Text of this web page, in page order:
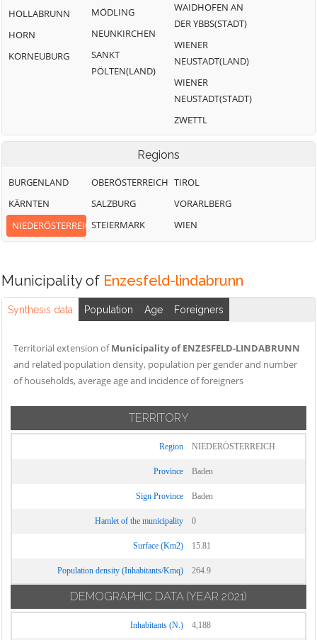
HOLLABRUNN
HORN
KORNEUBURG
MÖDLING
NEUNKIRCHEN
SANKT
PÖLTEN(LAND)
WAIDHOFEN AN
DER YBBS(STADT)
WIENER
NEUSTADT(LAND)
WIENER
NEUSTADT(STADT)
ZWETTL
Regions
BURGENLAND
KÄRNTEN
NIEDERÖSTERREICH
OBERÖSTERREICH
SALZBURG
STEIERMARK
TIROL
VORARLBERG
WIEN
Municipality of Enzesfeld-lindabrunn
Synthesis data Population Age Foreigners
Territorial extension ofMunicipality of ENZESFELD-LINDABRUNN
and related population density, population per gender and number
of households, average age and incidence of foreigners
TERRITORY
Region NIEDERÖSTERREICH
Province Baden
Sign Province Baden
Hamlet of the municipality 0
Surface (Km2) 15.81
Population density (Inhabitants/Kmq) 264.9
DEMOGRAPHIC DATA (YEAR 2021)
Inhabitants (N.) 4,188